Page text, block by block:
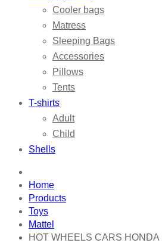
Cooler bags
Matress
Sleeping Bags
Accessories
Pillows
Tents
T-shirts
Adult
Child
Shells
Home
Products
Toys
Mattel
HOT WHEELS CARS HONDA